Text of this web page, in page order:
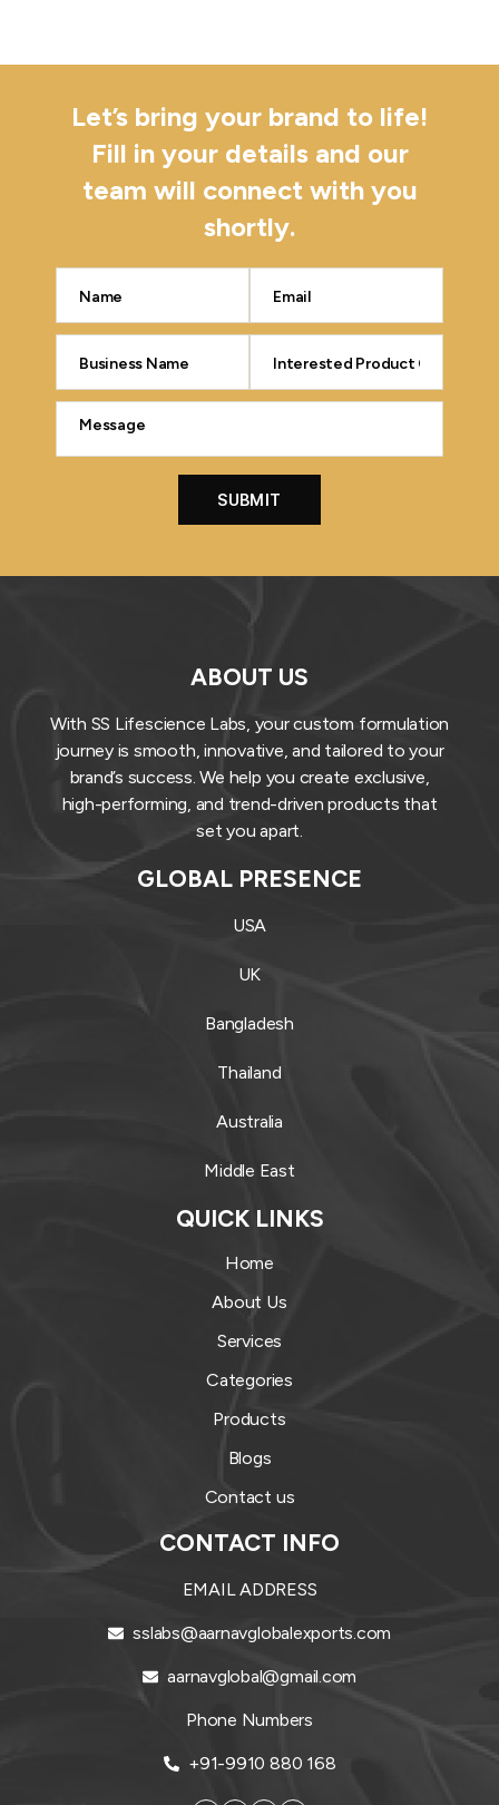
Let’s bring your brand to life!
Fill in your details and our
team will connect with you
shortly.
ABOUT US
With SS Lifescience Labs, your custom formulation
journey is smooth, innovative, and tailored to your
brand’s success. We help you create exclusive,
high-performing, and trend-driven products that
set you apart.
GLOBAL PRESENCE
USA
UK
Bangladesh
Thailand
Australia
Middle East
QUICK LINKS
Home
About Us
Services
Categories
Products
Blogs
Contact us
CONTACT INFO
EMAIL ADDRESS
sslabs@aarnavglobalexports.com
aarnavglobal@gmail.com
Phone Numbers
+91-9910 880 168